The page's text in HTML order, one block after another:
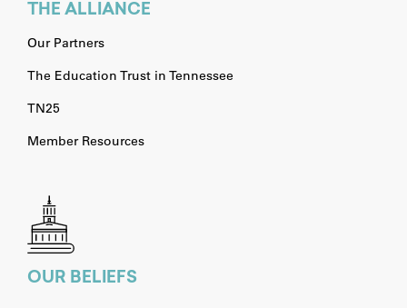
THE ALLIANCE
Our Partners
The Education Trust in Tennessee
TN25
Member Resources
OUR BELIEFS